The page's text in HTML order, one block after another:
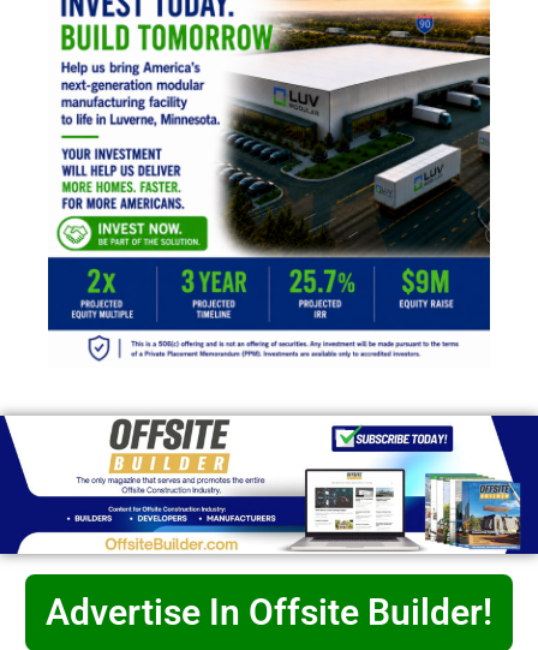
Advertise In Offsite Builder!